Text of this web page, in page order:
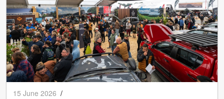
15 June 2026 /